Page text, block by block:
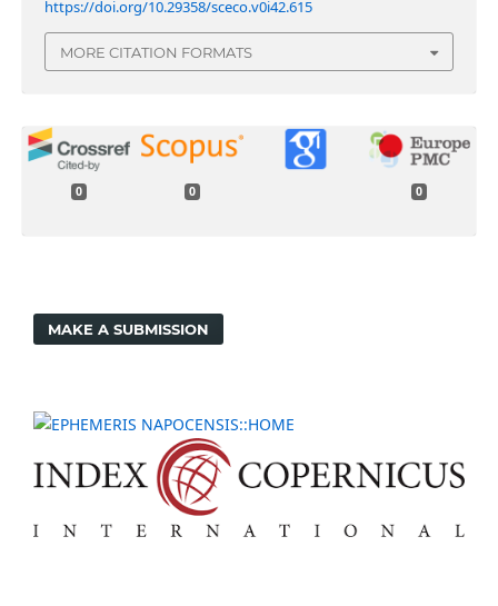
https://doi.org/10.29358/sceco.v0i42.615
MORE CITATION FORMATS
0 0 0
MAKE A SUBMISSION